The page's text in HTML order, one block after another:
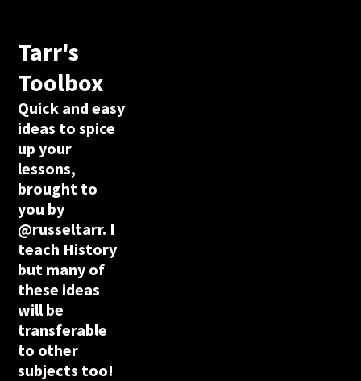
Tarr's
Toolbox
Quick and easy
ideas to spice
up your
lessons,
brought to
you by
@russeltarr. I
teach History
but many of
these ideas
will be
transferable
to other
subjects too!